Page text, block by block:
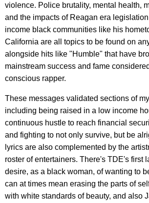
violence. Police brutality, mental health,
and the impacts of Reagan era
income black communities like his
California are all topics to be found on
alongside hits like "Humble" that have
mainstream success and fame
conscious rapper.
These messages validated sections of
including being raised in a low income
continuous hustle to reach financial
and fighting to not only survive, but be
lyrics are also complemented by the
roster of entertainers. There's TDE's first
desire, as a black woman, of wanting to
can at times mean erasing the parts of
with white standards of beauty, and also